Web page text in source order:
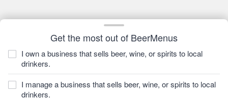
Get the most out of BeerMenus
I own a business that sells beer, wine, or spirits to local
drinkers.
I manage a business that sells beer, wine, or spirits to local
drinkers.